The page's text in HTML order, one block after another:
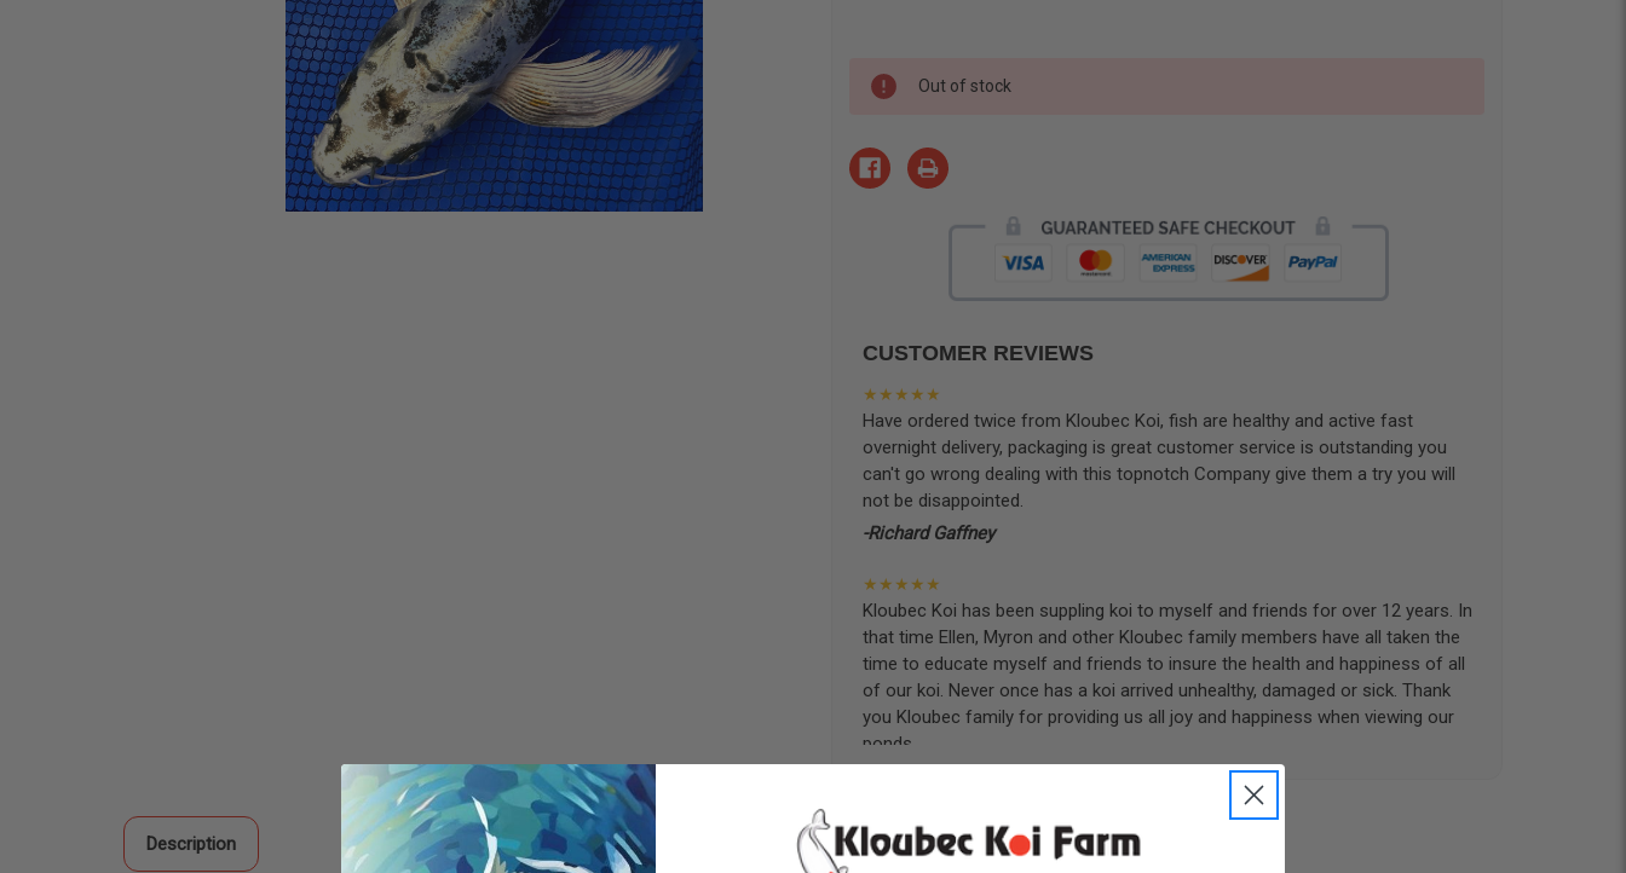
Stock:
Out of stock
CUSTOMER REVIEWS
★★★★★
Have ordered twice from Kloubec Koi, fish are healthy and active fast
overnight delivery, packaging is great customer service is outstanding you
can't go wrong dealing with this topnotch Company give them a try you will
not be disappointed.
-Richard Gaffney
★★★★★
Kloubec Koi has been suppling koi to myself and friends for over 12 years. In
that time Ellen, Myron and other Kloubec family members have all taken the
time to educate myself and friends to insure the health and happiness of all
of our koi. Never once has a koi arrived unhealthy, damaged or sick. Thank
you Kloubec family for providing us all joy and happiness when viewing our
ponds.
★★★★★
Ellen was a pleasure to deal with. I had ordered 7 fish, but when the weather
Description